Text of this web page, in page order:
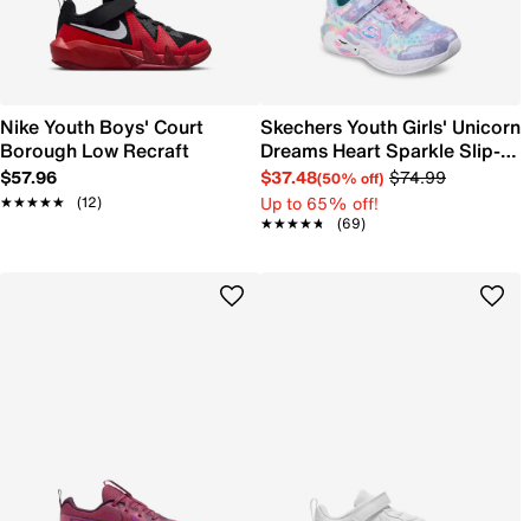
Nike Youth Boys' Court
Borough Low Recraft
$57.96
★★★★★
★★★★★ (12)
Skechers Youth Girls' Unicorn
Dreams Heart Sparkle Slip-
On Sneaker
$37.48(50% off) $74.99
Up to 65% off!
★★★★★
★★★★★ (69)